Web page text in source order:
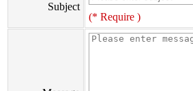
Subject
(* Require )